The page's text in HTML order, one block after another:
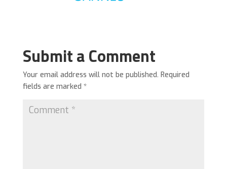
Submit a Comment
Your email address will not be published. Required
fields are marked *